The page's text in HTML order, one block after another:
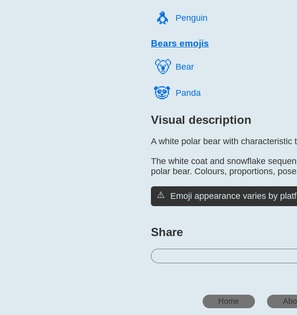
🐧️ Penguin
Bears emojis
🐻️ Bear
🐼️ Panda
Visual description
A white polar bear with characteristic
The white coat and snowflake
polar bear. Colours, proportions,
⚠️ Emoji appearance varies by
Share
Home